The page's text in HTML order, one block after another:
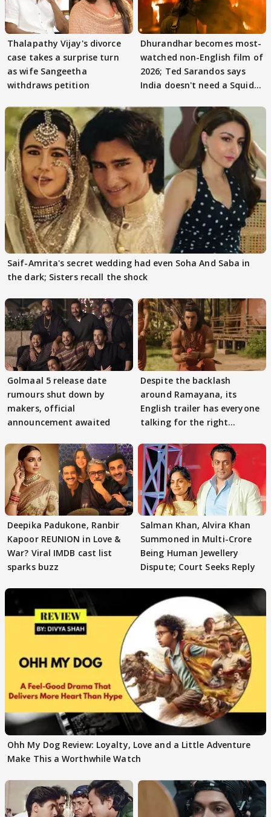
Thalapathy Vijay's divorce
case takes a surprise turn
as wife Sangeetha
withdraws petition
Dhurandhar becomes most-
watched non-English film of
2026; Ted Sarandos says
India doesn't need a Squid
Saif-Amrita's secret wedding had even Soha And Saba in
the dark; Sisters recall the shock
Golmaal 5 release date
rumours shut down by
makers, official
announcement awaited
Despite the backlash
around Ramayana, its
English trailer has everyone
talking for the right
Deepika Padukone, Ranbir
Kapoor REUNION in Love &
War? Viral IMDB cast list
sparks buzz
Salman Khan, Alvira Khan
Summoned in Multi-Crore
Being Human Jewellery
Dispute; Court Seeks Reply
Ohh My Dog Review: Loyalty, Love and a Little Adventure
Make This a Worthwhile Watch